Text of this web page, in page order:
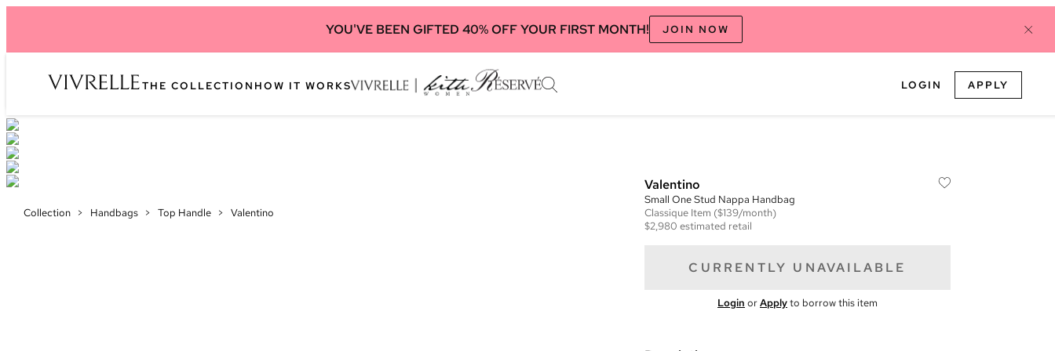
YOU'VE BEEN GIFTED 40% OFF YOUR FIRST MONTH! JOIN NOW
THE COLLECTION HOW IT WORKS LOGIN APPLY
Collection > Handbags > Top Handle > Valentino
Valentino
Small One Stud Nappa Handbag
Classique Item ($139/month)
$2,980 estimated retail
CURRENTLY UNAVAILABLE
Login orApplyto borrow this item